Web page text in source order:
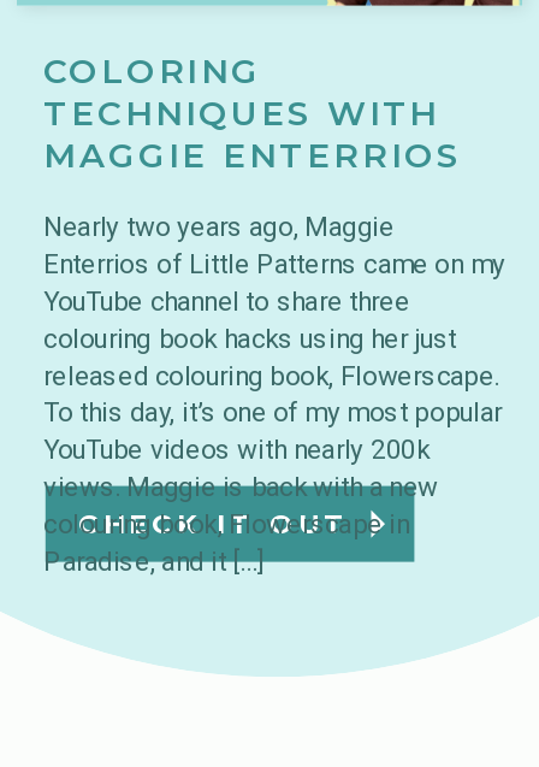
CHECK IT OUT
COLORING
TECHNIQUES WITH
MAGGIE ENTERRIOS
Nearly two years ago, Maggie
Enterrios of Little Patterns came on my
YouTube channel to share three
colouring book hacks using her just
released colouring book, Flowerscape.
To this day, it’s one of my most popular
YouTube videos with nearly 200k
views. Maggie is back with a new
colouring book, Flowerscape in
Paradise, and it […]